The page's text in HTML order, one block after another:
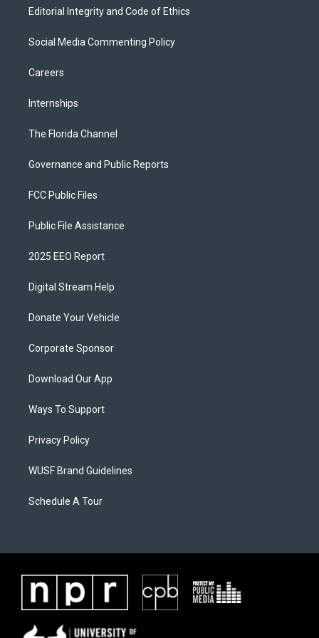
Editorial Integrity and Code of Ethics
Social Media Commenting Policy
Careers
Internships
The Florida Channel
Governance and Public Reports
FCC Public Files
Public File Assistance
2025 EEO Report
Digital Stream Help
Donate Your Vehicle
Corporate Sponsor
Download Our App
Ways To Support
Privacy Policy
WUSF Brand Guidelines
Schedule A Tour